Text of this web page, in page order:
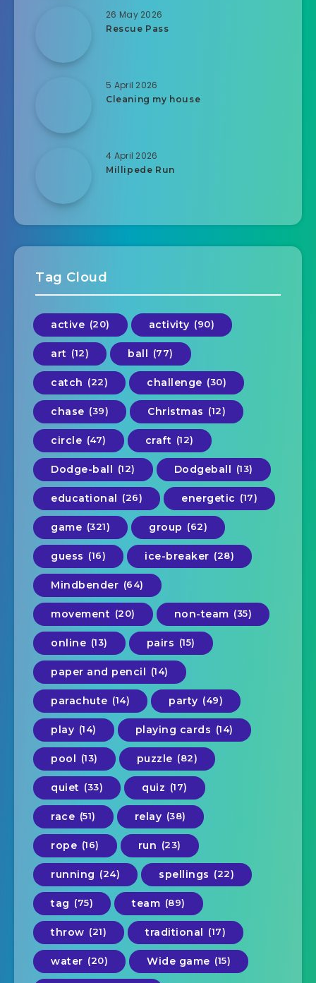
26 May 2026
Rescue Pass
5 April 2026
Cleaning my house
4 April 2026
Millipede Run
Tag Cloud
active (20) activity (90)
art (12) ball (77)
catch (22) challenge (30)
chase (39) Christmas (12)
circle (47) craft (12)
Dodge-ball (12) Dodgeball (13)
educational (26) energetic (17)
game (321) group (62)
guess (16) ice-breaker (28)
Mindbender (64)
movement (20) non-team (35)
online (13) pairs (15)
paper and pencil (14)
parachute (14) party (49)
play (14) playing cards (14)
pool (13) puzzle (82)
quiet (33) quiz (17)
race (51) relay (38)
rope (16) run (23)
running (24) spellings (22)
tag (75) team (89)
throw (21) traditional (17)
water (20) Wide game (15)